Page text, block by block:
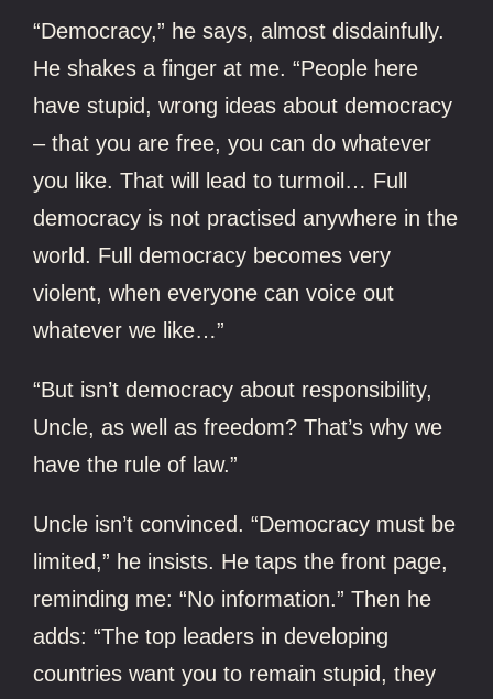
“Democracy,” he says, almost disdainfully.
He shakes a finger at me. “People here
have stupid, wrong ideas about democracy
– that you are free, you can do whatever
you like. That will lead to turmoil… Full
democracy is not practised anywhere in the
world. Full democracy becomes very
violent, when everyone can voice out
whatever we like…”
“But isn’t democracy about responsibility,
Uncle, as well as freedom? That’s why we
have the rule of law.”
Uncle isn’t convinced. “Democracy must be
limited,” he insists. He taps the front page,
reminding me: “No information.” Then he
adds: “The top leaders in developing
countries want you to remain stupid, they